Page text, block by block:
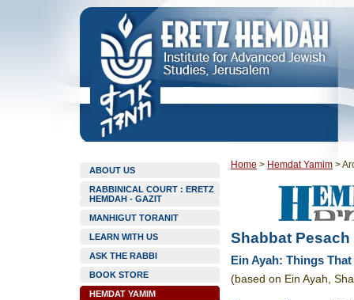
ABOUT US
RABBINICAL COURT : ERETZ
HEMDAH - GAZIT
MANHIGUT TORANIT
LEARN WITH US
ASK THE RABBI
BOOK STORE
HEMDAT YAMIM
Home > Hemdat Yamim >
Shabbat Pesach
Ein Ayah: Things
(based on Ein Ayah,